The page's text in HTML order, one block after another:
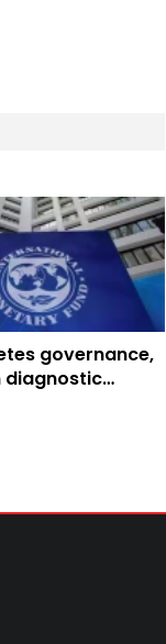
governance,